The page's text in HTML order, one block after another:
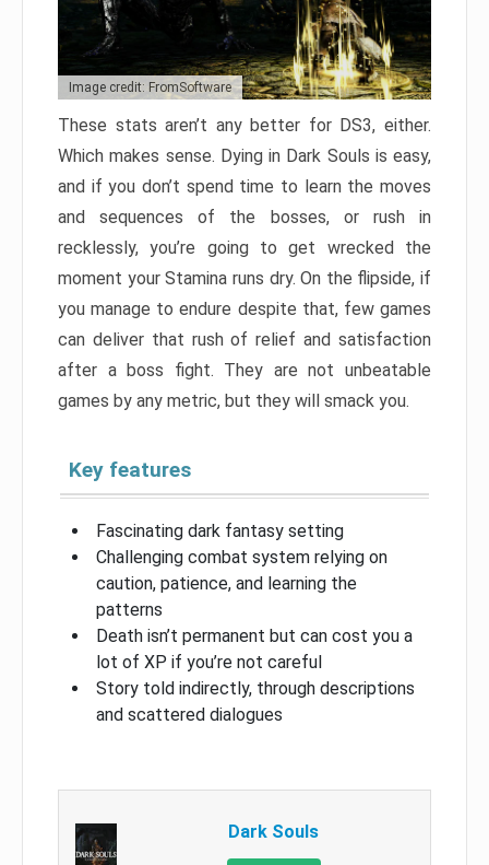
Image credit: FromSoftware
These stats aren’t any better for DS3, either.
Which makes sense. Dying in Dark Souls is easy,
and if you don’t spend time to learn the moves
and sequences of the bosses, or rush in
recklessly, you’re going to get wrecked the
moment your Stamina runs dry. On the flipside, if
you manage to endure despite that, few games
can deliver that rush of relief and satisfaction
after a boss fight. They are not unbeatable
games by any metric, but they will smack you.
Key features
Fascinating dark fantasy setting
Challenging combat system relying on
caution, patience, and learning the
patterns
Death isn’t permanent but can cost you a
lot of XP if you’re not careful
Story told indirectly, through descriptions
and scattered dialogues
Dark Souls